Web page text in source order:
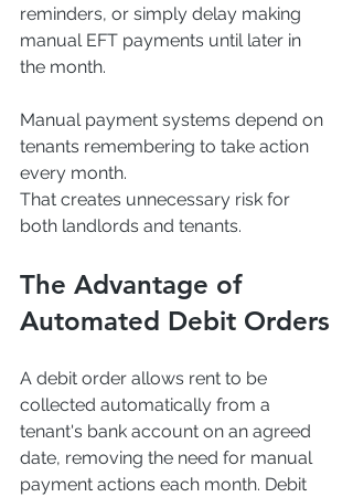
reminders, or simply delay making
manual EFT payments until later in
the month.
Manual payment systems depend on
tenants remembering to take action
every month.
That creates unnecessary risk for
both landlords and tenants.
The Advantage of
Automated Debit Orders
A debit order allows rent to be
collected automatically from a
tenant's bank account on an agreed
date, removing the need for manual
payment actions each month. Debit